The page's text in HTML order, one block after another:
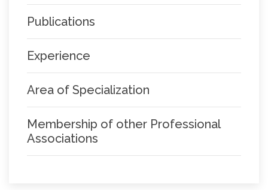
Publications
Experience
Area of Specialization
Membership of other Professional
Associations